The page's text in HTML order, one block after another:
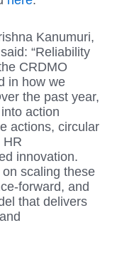
Kanumuri,
“Reliability
CRDMO
in how we
the past year,
action
actions, circular
HR
innovation.
scaling these
forward, and
that delivers